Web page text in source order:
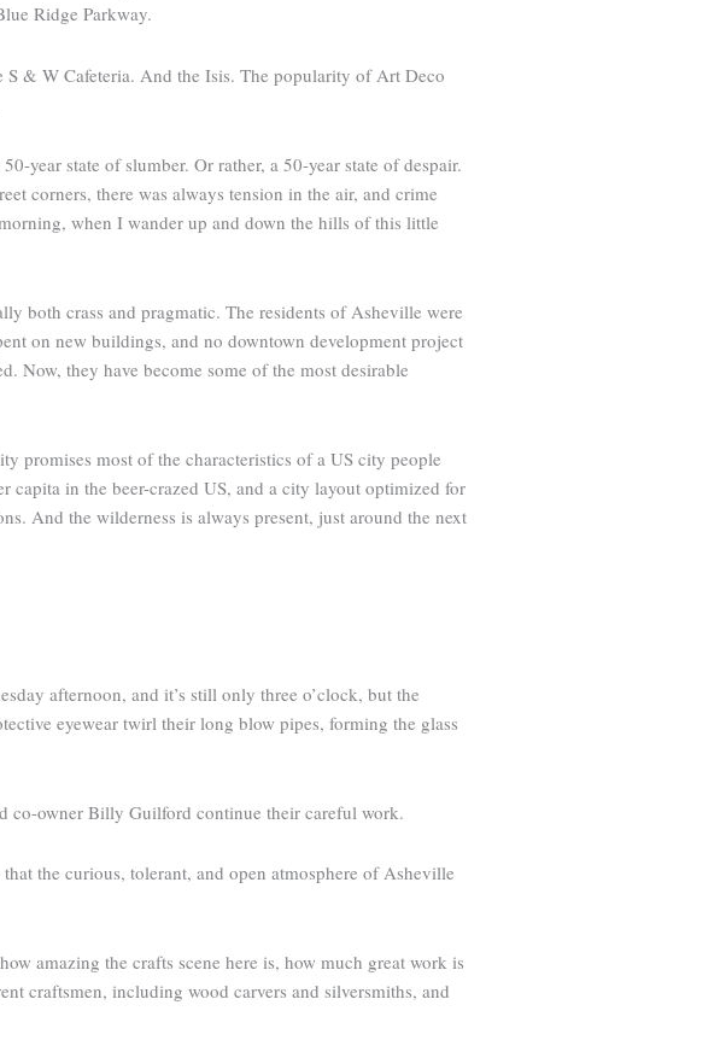
Ridge Parkway.
& W Cafeteria. And the Isis. The popularity of Art Deco
year state of slumber. Or rather, a 50-year state of despair.
corners, there was always tension in the air, and crime
when I wander up and down the hills of this little
both crass and pragmatic. The residents of Asheville were
on new buildings, and no downtown development project
Now, they have become some of the most desirable
promises most of the characteristics of a US city people
capita in the beer-crazed US, and a city layout optimized for
And the wilderness is always present, just around the next
afternoon, and it’s still only three o’clock, but the
eyewear twirl their long blow pipes, forming the glass
co-owner Billy Guilford continue their careful work.
the curious, tolerant, and open atmosphere of Asheville
amazing the crafts scene here is, how much great work is
craftsmen, including wood carvers and silversmiths, and